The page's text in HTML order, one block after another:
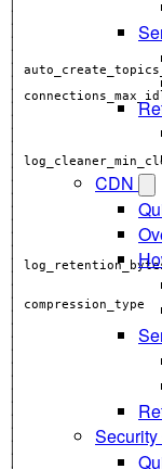
CDN
│
│
│
│
│
│
│
│
│
│
│
│
│